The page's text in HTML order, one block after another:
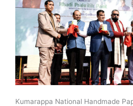
Kumarappa National Handmade